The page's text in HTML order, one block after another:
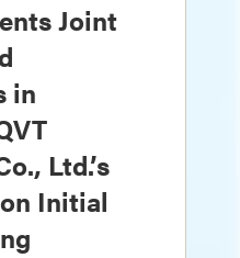
Joint
in
Ltd.’s
Initial